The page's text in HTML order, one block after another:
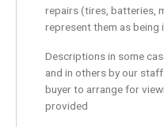
repairs (tires, batteries,
represent them as being
Descriptions in some
and in others by our
buyer to arrange for
provided